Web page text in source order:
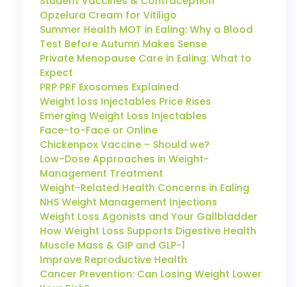
Opzelura Cream for Vitiligo
Summer Health MOT in Ealing: Why a Blood
Test Before Autumn Makes Sense
Private Menopause Care in Ealing: What to
Expect
PRP PRF Exosomes Explained
Weight loss Injectables Price Rises
Emerging Weight Loss Injectables
Face-to-Face or Online
Chickenpox Vaccine – Should we?
Low-Dose Approaches in Weight-
Management Treatment
Weight-Related Health Concerns in Ealing
NHS Weight Management Injections
Weight Loss Agonists and Your Gallbladder
How Weight Loss Supports Digestive Health
Muscle Mass & GIP and GLP-1
Improve Reproductive Health
Cancer Prevention: Can Losing Weight Lower